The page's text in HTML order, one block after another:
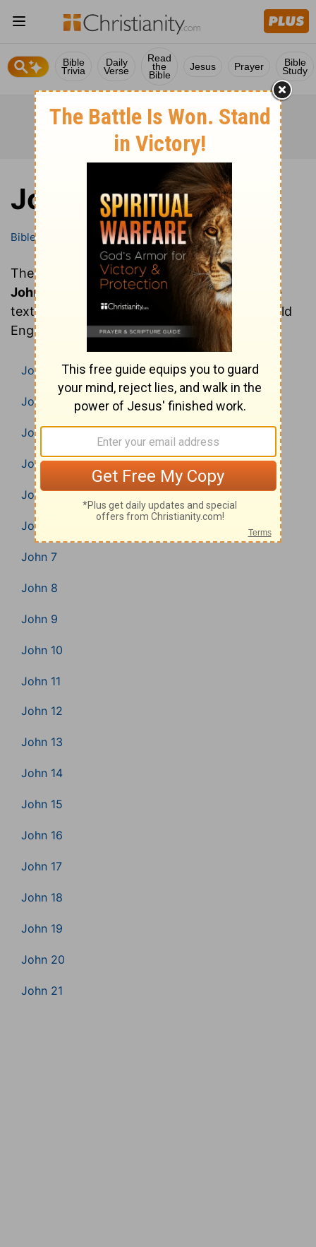
Bible
Trivia
Daily
Verse
Read
the
Bible
Jesus Prayer Bible
Study
John
Bible John
These are all of the chapters of the book of
John
. Clicking on a chapter will show you the
text of that chapter of John in the Bible (World
English Bible).
John 1
John 2
John 3
John 4
John 5
John 6
John 7
John 8
John 9
John 10
John 11
John 12
John 13
John 14
John 15
John 16
John 17
John 18
John 19
John 20
John 21